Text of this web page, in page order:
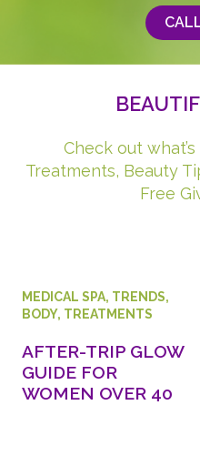
Check out
Treatments, Beauty
Free
MEDICAL SPA, TRENDS,
BODY, TREATMENTS
AFTER-TRIP GLOW
GUIDE FOR
WOMEN OVER 40